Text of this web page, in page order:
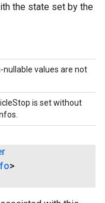
the state set by the
nullable values are not
is set without
>